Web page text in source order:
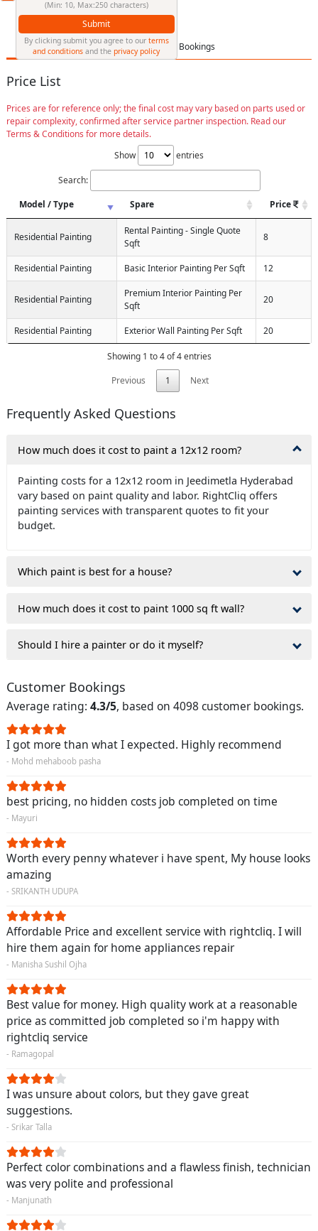
Price List FAQ Bookings
Price List
Prices are for reference only; the final cost may vary based on parts used or
repair complexity, confirmed after service partner inspection. Read our
Terms & Conditions for more details.
Show
entries
Search:
Model / Type
Spare Price
Residential Painting
Rental Painting - Single Quote
Sqft
8
Residential Painting Basic Interior Painting Per Sqft 12
Residential Painting
Premium Interior Painting Per
Sqft
20
Residential Painting Exterior Wall Painting Per Sqft 20
Showing 1 to 4 of 4 entries
Previous
1 Next
Frequently Asked Questions
How much does it cost to paint a 12x12 room?
Painting costs for a 12x12 room in Jeedimetla Hyderabad
vary based on paint quality and labor. RightCliq offers
painting services with transparent quotes to fit your
budget.
Which paint is best for a house?
How much does it cost to paint 1000 sq ft wall?
Should I hire a painter or do it myself?
Customer Bookings
Average rating: 4.3/5, based on 4098 customer bookings.
I got more than what I expected. Highly recommend
- Mohd mehaboob pasha
best pricing, no hidden costs job completed on time
- Mayuri
Worth every penny whatever i have spent, My house looks
amazing
- SRIKANTH UDUPA
Affordable Price and excellent service with rightcliq. I will
hire them again for home appliances repair
- Manisha Sushil Ojha
Best value for money. High quality work at a reasonable
price as committed job completed so i'm happy with
rightcliq service
- Ramagopal
I was unsure about colors, but they gave great
suggestions.
- Srikar Talla
Perfect color combinations and a flawless finish, technician
was very polite and professional
- Manjunath
(Min: 10, Max:250 characters)
Submit
By clicking submit you agree to our terms
and conditions and theprivacy policy